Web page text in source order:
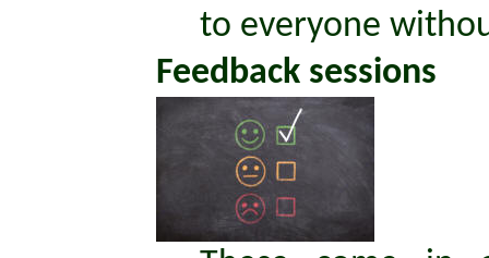
to everyone
Feedback sessions